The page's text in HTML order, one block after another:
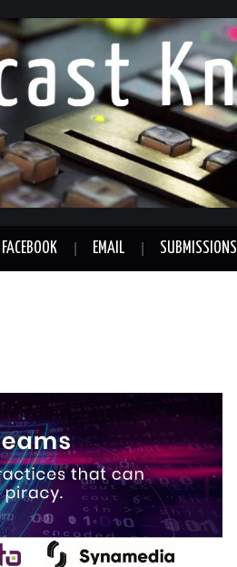
FACEBOOK EMAIL SUBMISSIONS